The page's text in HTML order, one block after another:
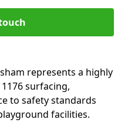
represents a highly
surfacing,
to safety standards
facilities.